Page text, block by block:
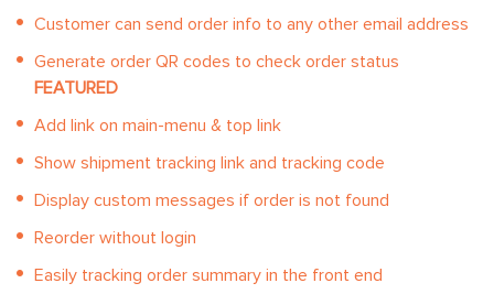
Customer can send order info to any other email address
Generate order QR codes to check order status
FEATURED
Add link on main-menu & top link
Show shipment tracking link and tracking code
Display custom messages if order is not found
Reorder without login
Easily tracking order summary in the front end